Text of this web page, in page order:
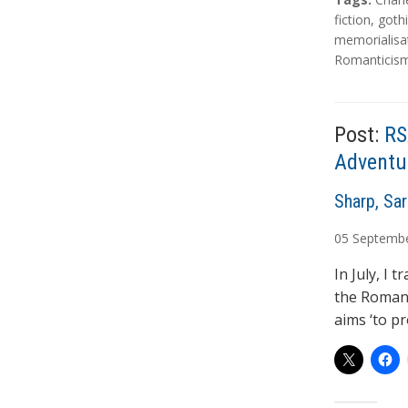
a
g
s
fiction,
Post:
A
t
h
o
r
Sharp,
05
In July, I
the
aims ‘to